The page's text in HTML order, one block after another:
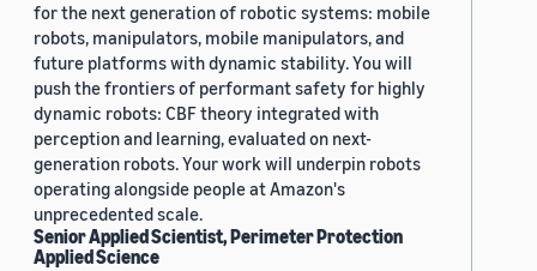
for the next generation of robotic systems: mobile
robots, manipulators, mobile manipulators, and
future platforms with dynamic stability. You will
push the frontiers of performant safety for highly
dynamic robots: CBF theory integrated with
perception and learning, evaluated on next-
generation robots. Your work will underpin robots
operating alongside people at Amazon's
unprecedented scale.
Senior Applied Scientist, Perimeter Protection
Applied Science